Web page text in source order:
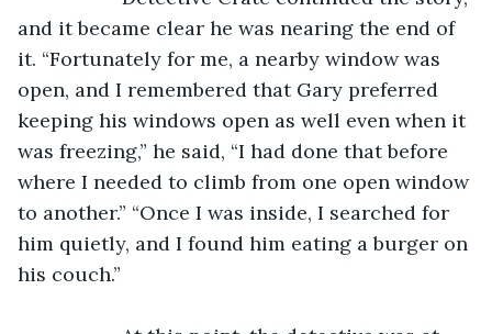
and it became clear he was nearing the end of
it. “Fortunately for me, a nearby window was
open, and I remembered that Gary preferred
keeping his windows open as well even when it
was freezing,” he said, “I had done that before
where I needed to climb from one open window
to another.” “Once I was inside, I searched for
him quietly, and I found him eating a burger on
his couch.”